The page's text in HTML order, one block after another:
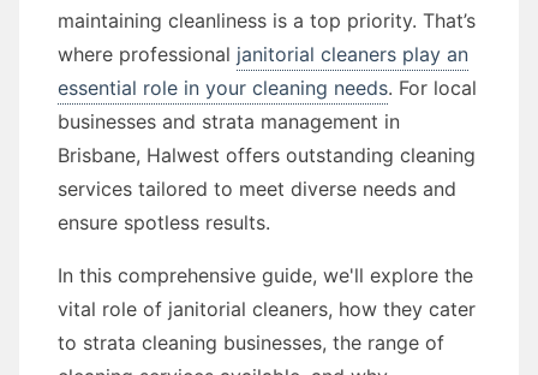
maintaining cleanliness is a top priority. That’s
where professional janitorial cleaners play an
essential role in your cleaning needs. For local
businesses and strata management in
Brisbane, Halwest offers outstanding cleaning
services tailored to meet diverse needs and
ensure spotless results.
In this comprehensive guide, we'll explore the
vital role of janitorial cleaners, how they cater
to strata cleaning businesses, the range of